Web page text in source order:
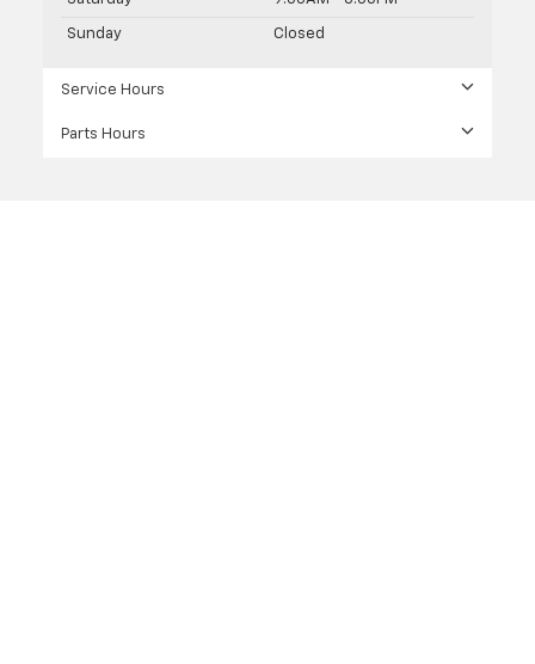
Sunday Closed
Service Hours
Parts Hours